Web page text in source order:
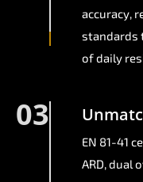
accuracy,
standards
of daily
03
EN 81-41
ARD, dual